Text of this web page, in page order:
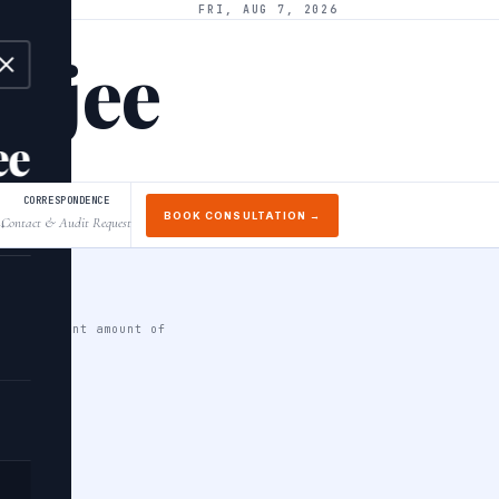
FRI, AUG 7, 2026
↓
CORRESPONDENCE
Contact & Audit Request BOOK CONSULTATION →
significant amount of